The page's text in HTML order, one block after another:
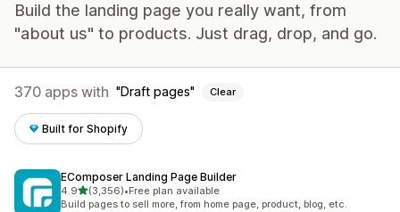
Build the landing page you really want, from
"about us" to products. Just drag, drop, and go.
370 apps with Draft pages Clear
Built for Shopify
EComposer Landing Page Builder
4.9out of 5 stars
(3,356)
3356 total reviews
•Free plan available
Build pages to sell more, from home page, product, blog, etc.